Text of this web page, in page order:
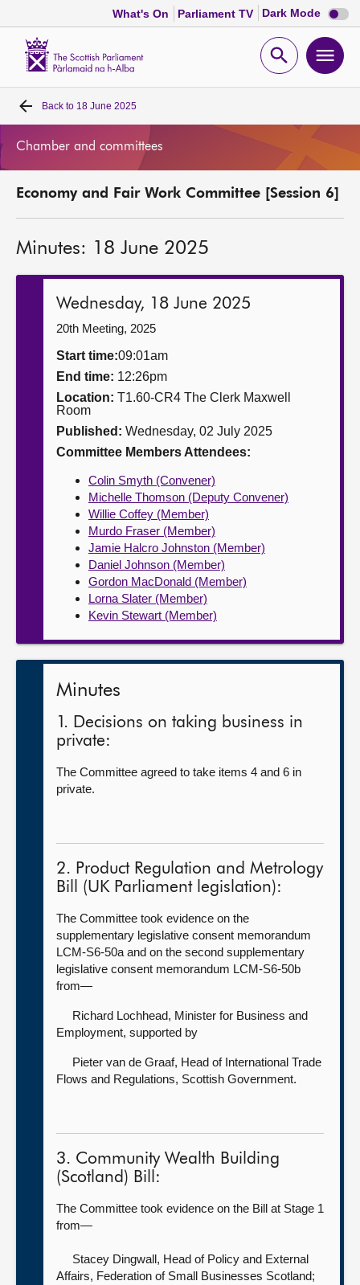
What's On Parliament TV Dark Mode Dark
mode
Open
Home
Chamber and committees
Get involved
Contact us
Back to 18 June 2025
Chamber and committees
Economy and Fair Work Committee [Session 6]
Minutes: 18 June 2025
Wednesday, 18 June 2025
20th Meeting, 2025
Start time:09:01am
End time: 12:26pm
Location: T1.60-CR4 The Clerk Maxwell
Room
Published: Wednesday, 02 July 2025
Committee Members Attendees:
Colin Smyth (Convener)
Michelle Thomson (Deputy Convener)
Willie Coffey (Member)
Murdo Fraser (Member)
Jamie Halcro Johnston (Member)
Daniel Johnson (Member)
Gordon MacDonald (Member)
Lorna Slater (Member)
Kevin Stewart (Member)
Minutes
1. Decisions on taking business in
private:
The Committee agreed to take items 4 and 6 in
private.
2. Product Regulation and Metrology
Bill (UK Parliament legislation):
The Committee took evidence on the
supplementary legislative consent memorandum
LCM-S6-50a and on the second supplementary
legislative consent memorandum LCM-S6-50b
from—
Richard Lochhead, Minister for Business and
Employment, supported by
Pieter van de Graaf, Head of International Trade
Flows and Regulations, Scottish Government.
3. Community Wealth Building
(Scotland) Bill:
The Committee took evidence on the Bill at Stage 1
from—
Stacey Dingwall, Head of Policy and External
Affairs, Federation of Small Businesses Scotland;